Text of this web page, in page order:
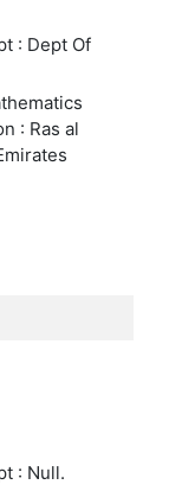
: Dept Of
: Ras al
: Null.